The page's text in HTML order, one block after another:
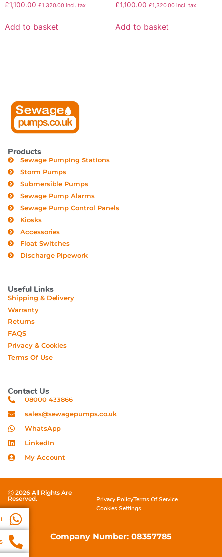
£1,100.00 £1,320.00 incl. tax
Add to basket
£1,100.00 £1,320.00incl. tax
Add to basket
Products
Sewage Pumping Stations
Storm Pumps
Submersible Pumps
Sewage Pump Alarms
Sewage Pump Control Panels
Kiosks
Accessories
Float Switches
Discharge Pipework
Useful Links
Shipping & Delivery
Warranty
Returns
FAQS
Privacy & Cookies
Terms Of Use
Contact Us
08000 433866
sales@sewagepumps.co.uk
WhatsApp
LinkedIn
My Account
Ⓒ 2026 All Rights Are
Reserved.
Privacy PolicyTerms Of Service
Cookies Settings
Company Number: 08357785